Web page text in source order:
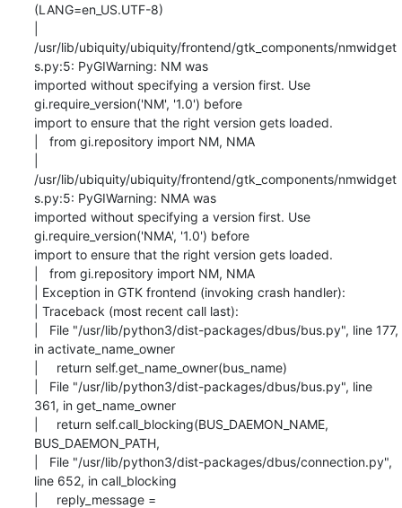
(LANG=en_US.UTF-8)
/usr/lib/ubiquity/ubiquity/frontend/gtk_components/nmwidget
s.py:5: PyGIWarning: NM was
imported without specifying a version first. Use
gi.require_version('NM', '1.0') before
import to ensure that the right version gets loaded.
|   from gi.repository import NM, NMA
/usr/lib/ubiquity/ubiquity/frontend/gtk_components/nmwidget
s.py:5: PyGIWarning: NMA was
imported without specifying a version first. Use
gi.require_version('NMA', '1.0') before
import to ensure that the right version gets loaded.
|   from gi.repository import NM, NMA
| Exception in GTK frontend (invoking crash handler):
| Traceback (most recent call last):
|   File "/usr/lib/python3/dist-packages/dbus/bus.py", line 177,
in activate_name_owner
|     return self.get_name_owner(bus_name)
|   File "/usr/lib/python3/dist-packages/dbus/bus.py", line
361, in get_name_owner
|     return self.call_blocking(BUS_DAEMON_NAME,
BUS_DAEMON_PATH,
|   File "/usr/lib/python3/dist-packages/dbus/connection.py",
line 652, in call_blocking
|     reply_message =